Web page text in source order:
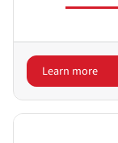
Learn more